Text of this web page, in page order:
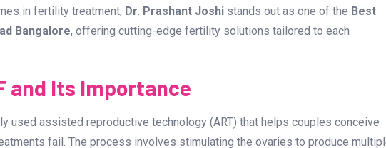
but with advancements in reproductive medicine, couples have a greater
of parenthood. If you are looking for the
factors, including success rates, technology, and the expertise of
in fertility treatment,Dr. Prashant Joshistands out as one of theBest
Bangalore, offering cutting-edge fertility solutions tailored to each